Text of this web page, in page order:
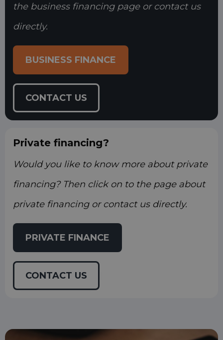
the business financing page or contact us
directly.
BUSINESS FINANCE
CONTACT US
Private financing?
Would you like to know more about private
financing? Then click on to the page about
private financing or contact us directly.
PRIVATE FINANCE
CONTACT US